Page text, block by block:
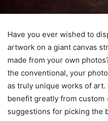
Have you ever wished to
artwork on a giant canvas
made from your own
the conventional, your
as truly unique works of
benefit greatly from custom
suggestions for picking the